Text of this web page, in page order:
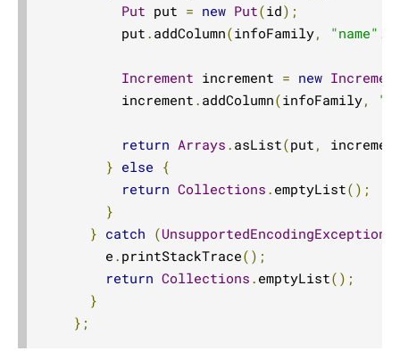
Put put = new Put(id);
          put
. addColumn(infoFamily, "name" .
Increment increment = new
          increment
. addColumn(infoFamily,
return Arrays . asList(put ,
} else {
return Collections . emptyList();
}
} catch (UnsupportedEncodingException
        e
. printStackTrace();
return Collections . emptyList();
}
};